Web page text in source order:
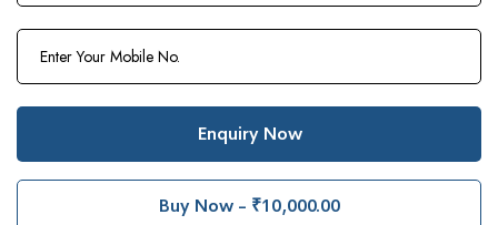
Enquiry Now
Buy Now - ₹10,000.00